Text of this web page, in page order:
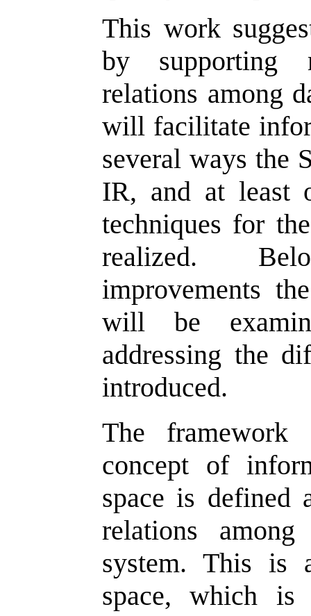
This work
by supporting
relations among
will facilitate
several ways the
IR, and at least
techniques for
realized.
improvements
will be
addressing the
introduced.
The
concept of
space is defined
relations
system. This is
space, which